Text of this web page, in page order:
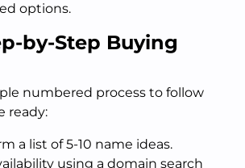
options.
by-Step Buying
numbered process to follow
ready:
a list of 5-10 name ideas.
using a domain search